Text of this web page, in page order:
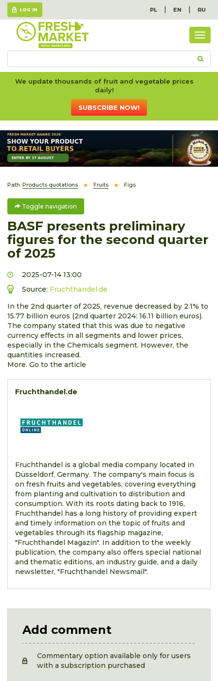
LOG IN PL | EN | RU
We update thousands of fruit and vegetable prices
daily!
SUBSCRIBE NOW!
Path: Products quotations Fruits Figs
Toggle navigation
BASF presents preliminary
figures for the second quarter
of 2025
2025-07-14 13:00
Source: Fruchthandel.de
In the 2nd quarter of 2025, revenue decreased by 2.1% to
15.77 billion euros (2nd quarter 2024: 16.11 billion euros).
The company stated that this was due to negative
currency effects in all segments and lower prices,
especially in the Chemicals segment. However, the
quantities increased.
More. Go to the article
Fruchthandel.de
Fruchthandel is a global media company located in
Düsseldorf, Germany. The company's main focus is
on fresh fruits and vegetables, covering everything
from planting and cultivation to distribution and
consumption. With its roots dating back to 1916,
Fruchthandel has a long history of providing expert
and timely information on the topic of fruits and
vegetables through its flagship magazine,
"Fruchthandel Magazin". In addition to the weekly
publication, the company also offers special national
and thematic editions, an industry guide, and a daily
newsletter, "Fruchthandel Newsmail".
Add comment
Commentary option available only for users
with a subscription purchased